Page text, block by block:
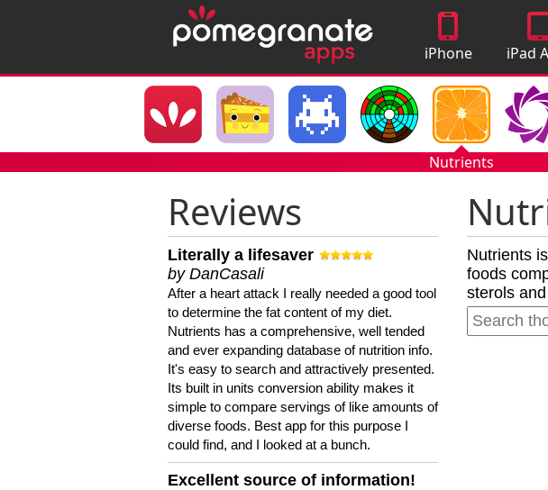
iPhone
Apps
iPad
Nutrients
Reviews
Literally a lifesaver
by DanCasali
After a heart attack I really needed a good tool
to determine the fat content of my diet.
Nutrients has a comprehensive, well tended
and ever expanding database of nutrition info.
It's easy to search and attractively presented.
Its built in units conversion ability makes it
simple to compare servings of like amounts of
diverse foods. Best app for this purpose I
could find, and I looked at a bunch.
Excellent source of information!
Nutrients
foods
sterols